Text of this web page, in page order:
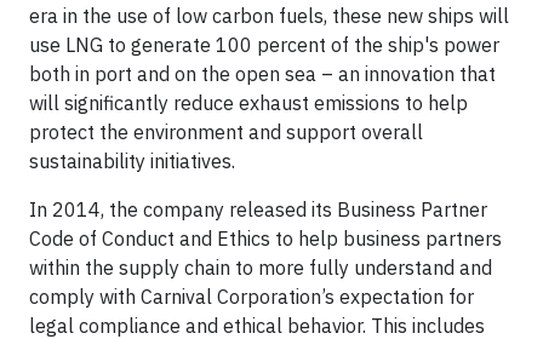
era in the use of low carbon fuels, these new ships will
use LNG to generate 100 percent of the ship's power
both in port and on the open sea – an innovation that
will significantly reduce exhaust emissions to help
protect the environment and support overall
sustainability initiatives.
In 2014, the company released its Business Partner
Code of Conduct and Ethics to help business partners
within the supply chain to more fully understand and
comply with Carnival Corporation’s expectation for
legal compliance and ethical behavior. This includes